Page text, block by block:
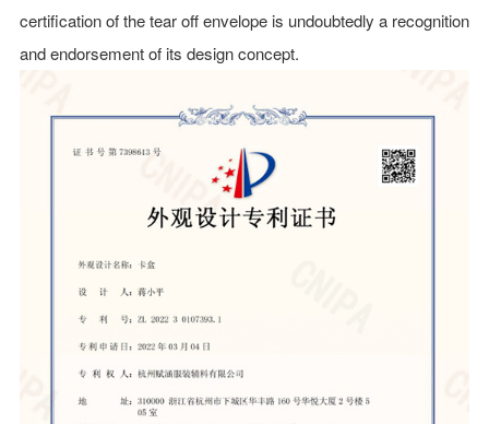
certification of the tear off envelope is undoubtedly a recognition
and endorsement of its design concept.